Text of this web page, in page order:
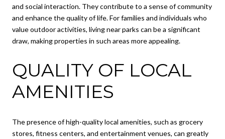
and social interaction. They contribute to a sense of community
and enhance the quality of life. For families and individuals who
value outdoor activities, living near parks can be a significant
draw, making properties in such areas more appealing.
QUALITY OF LOCAL
AMENITIES
The presence of high-quality local amenities, such as grocery
stores, fitness centers, and entertainment venues, can greatly